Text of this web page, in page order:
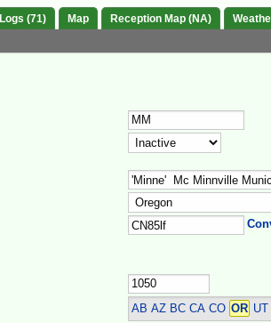
Logs (71) Map Reception Map (NA)
AB AZ BC CA CO OR UT